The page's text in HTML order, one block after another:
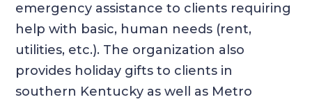
emergency assistance to clients requiring
help with basic, human needs (rent,
utilities, etc.). The organization also
provides holiday gifts to clients in
southern Kentucky as well as Metro